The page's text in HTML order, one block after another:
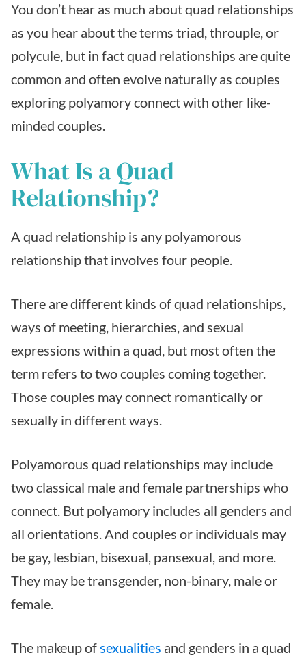
You don’t hear as much about quad relationships
as you hear about the terms triad, throuple, or
polycule, but in fact quad relationships are quite
common and often evolve naturally as couples
exploring polyamory connect with other like-
minded couples.
What Is a Quad
Relationship?
A quad relationship is any polyamorous
relationship that involves four people.
There are different kinds of quad relationships,
ways of meeting, hierarchies, and sexual
expressions within a quad, but most often the
term refers to two couples coming together.
Those couples may connect romantically or
sexually in different ways.
Polyamorous quad relationships may include
two classical male and female partnerships who
connect. But polyamory includes all genders and
all orientations. And couples or individuals may
be gay, lesbian, bisexual, pansexual, and more.
They may be transgender, non-binary, male or
female.
The makeup ofsexualities and genders in a quad